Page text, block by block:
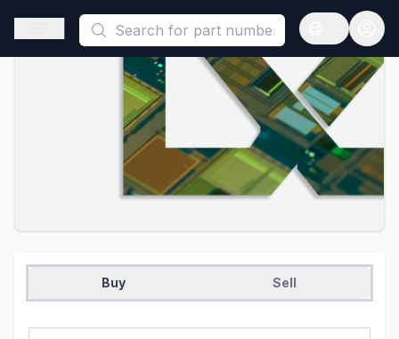
This is a placeholder because useAuth0 Custom Hook must
Open sidebar
Open
Buy Sell